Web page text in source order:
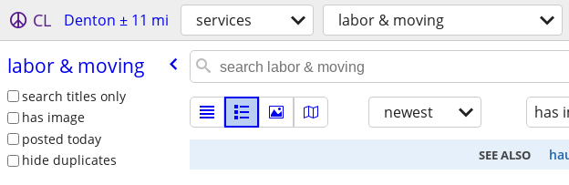
CL Denton ± 11 mi services labor & moving
labor & moving
search titles only
has image
posted today
hide duplicates
newest has
SEE ALSO